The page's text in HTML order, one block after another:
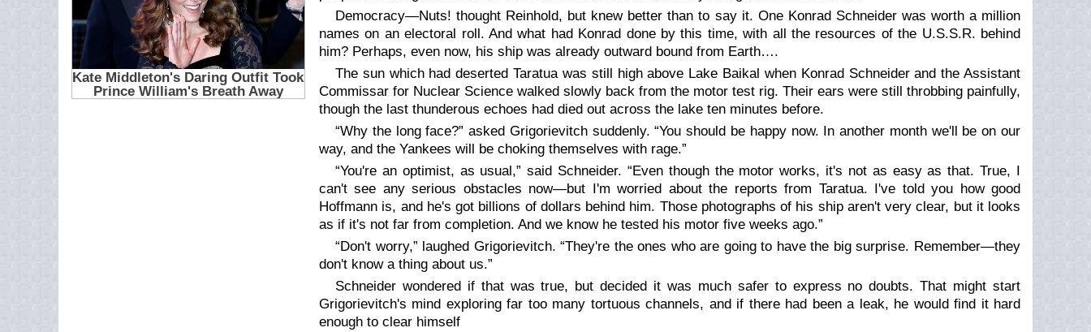
Democracy—Nuts! thought Reinhold, but knew better than to say it. One Konrad Schneider was worth a million
names on an electoral roll. And what had Konrad done by this time, with all the resources of the U.S.S.R. behind
him? Perhaps, even now, his ship was already outward bound from Earth….
The sun which had deserted Taratua was still high above Lake Baikal when Konrad Schneider and the Assistant
Commissar for Nuclear Science walked slowly back from the motor test rig. Their ears were still throbbing painfully,
though the last thunderous echoes had died out across the lake ten minutes before.
“Why the long face?” asked Grigorievitch suddenly. “You should be happy now. In another month we'll be on our
way, and the Yankees will be choking themselves with rage.”
“You're an optimist, as usual,” said Schneider. “Even though the motor works, it's not as easy as that. True, I
can't see any serious obstacles now—but I'm worried about the reports from Taratua. I've told you how good
Hoffmann is, and he's got billions of dollars behind him. Those photographs of his ship aren't very clear, but it looks
as if it's not far from completion. And we know he tested his motor five weeks ago.”
“Don't worry,” laughed Grigorievitch. “They're the ones who are going to have the big surprise. Remember—they
don't know a thing about us.”
Schneider wondered if that was true, but decided it was much safer to express no doubts. That might start
Grigorievitch's mind exploring far too many tortuous channels, and if there had been a leak, he would find it hard
enough to clear himself